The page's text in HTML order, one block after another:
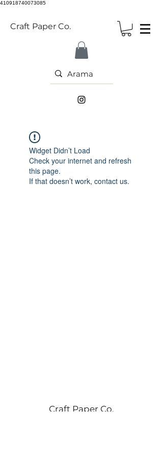
410918740073085
Craft Paper Co.
Widget Didn’t Load
Check your internet and refresh
this page.
If that doesn’t work, contact us.
Craft Paper Co.